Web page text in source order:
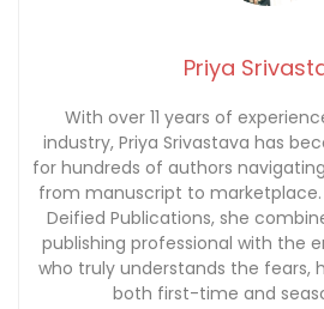
Priya
With over 11 years of
industry, Priya Srivastava has
for hundreds of authors
from manuscript to
Deified Publications, she
publishing professional with the
who truly understands the fears,
both first-time and